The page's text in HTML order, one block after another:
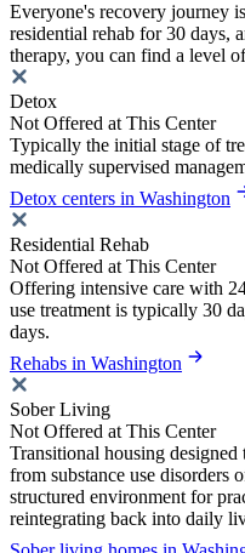
Everyone's recovery journey
residential rehab for 30 days,
therapy, you can find a level
Detox
Not Offered at This Center
Typically the initial stage of
medically supervised
Detox centers in Washington
Residential Rehab
Not Offered at This Center
Offering intensive care with
use treatment is typically 30
days.
Rehabs in Washington
Sober Living
Not Offered at This Center
Transitional housing
from substance use disorders
structured environment for
reintegrating back into daily